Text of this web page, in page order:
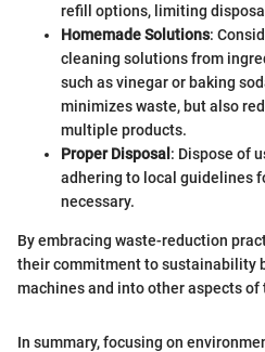
refill options, limiting
Homemade Solutions:
cleaning solutions from
such as vinegar or baking
minimizes waste, but also
multiple products.
Proper Disposal : Dispose of
adhering to local guidelines
necessary.
By embracing waste-reduction
their commitment to sustainability
machines and into other aspects of
In summary, focusing on